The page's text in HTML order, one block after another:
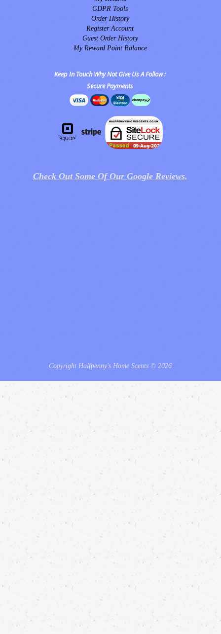
GDPR Tools
Order History
Register Account
Guest Order History
My Reward Point Balance
Keep In Touch Why Not Give Us A Follow :
Secure Payments
Check Out Some Of Our Google Reviews.
Copyright Halfpenny's Home Scents © 2026